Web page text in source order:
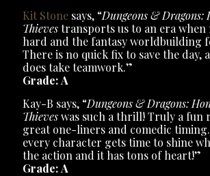
Kit Stone says, “Dungeons & Dragons:
Thievestransports us to an era when
hard and the fantasy worldbuilding
There is no quick fix to save the day,
does take teamwork.”
Grade: A
Kay-B says, “Dungeons & Dragons:
Thieveswas such a thrill! Truly a fun
great one-liners and comedic
every character gets time to shine
the action and it has tons of heart!”
Grade: A